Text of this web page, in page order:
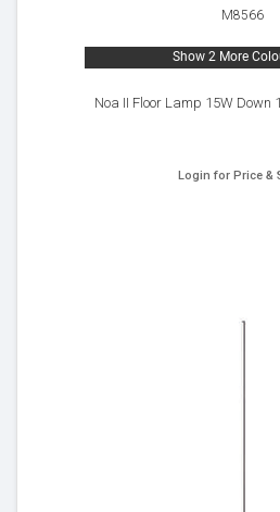
M8566
Show 2 More
Noa II Floor Lamp 15W Down
Login for Price &